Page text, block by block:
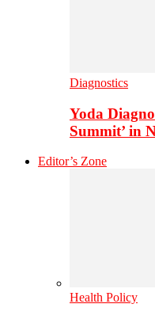
Diagnostics
Yoda
Summit’ in
Editor’s Zone
Health Policy